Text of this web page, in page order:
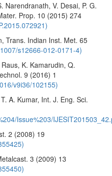
Narendranath, V. Desai, P. G.
Prop. 10 (2015) 274
Trans. Indian Inst. Met. 65
s12666-012-0171-4)
K. Kamarudin, Q.
9 (2016) 1
v9i36/102155)
A. Kumar, Int. J. Eng. Sci.
Issue%203/
2 (2008) 19
3 (2009) 13